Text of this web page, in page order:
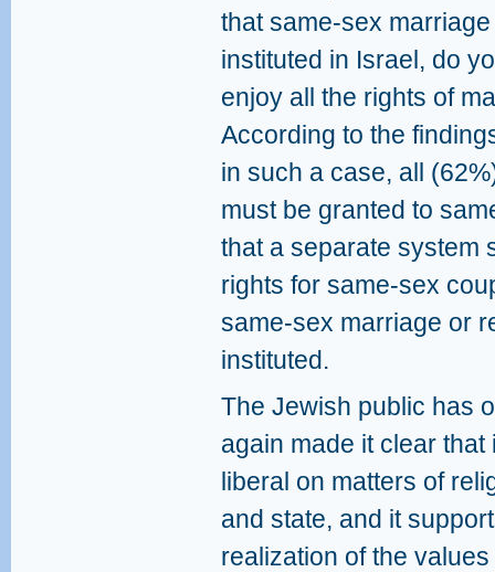
that same-sex
instituted in Israel, do
enjoy all the rights of
According to the
in such a case, all
must be granted to
that a separate system
rights for same-sex
same-sex marriage or
instituted.
The Jewish public has
again made it clear that
liberal on matters of
and state, and it
realization of the values